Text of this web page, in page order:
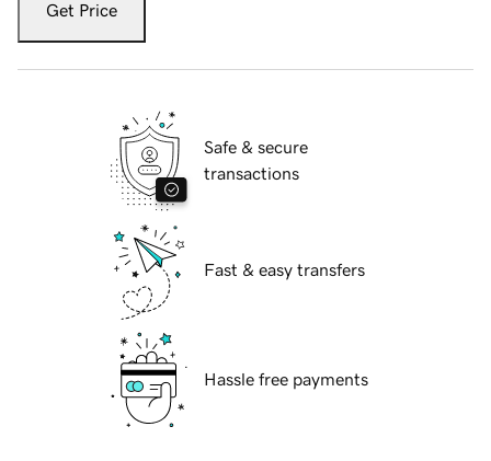
Get Price
Safe & secure
transactions
Fast & easy transfers
Hassle free payments